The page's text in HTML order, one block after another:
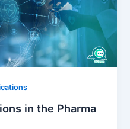
in the Pharma